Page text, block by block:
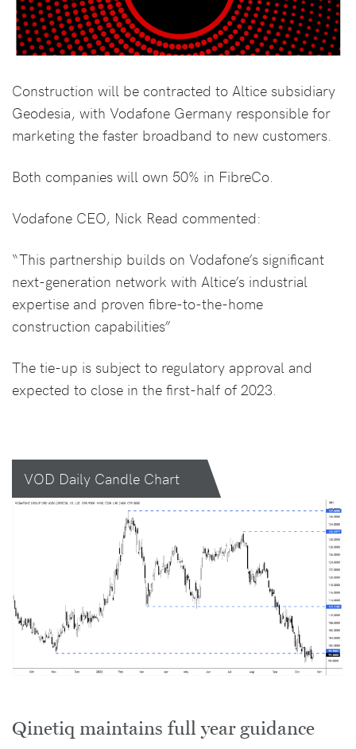
Construction will be contracted to Altice subsidiary
Geodesia, with Vodafone Germany responsible for
marketing the faster broadband to new customers.
Both companies will own 50% in FibreCo.
Vodafone CEO, Nick Read commented:
“This partnership builds on Vodafone’s significant
next-generation network with Altice’s industrial
expertise and proven fibre-to-the-home
construction capabilities”
The tie-up is subject to regulatory approval and
expected to close in the first-half of 2023.
VOD Daily Candle Chart
Qinetiq maintains full year guidance